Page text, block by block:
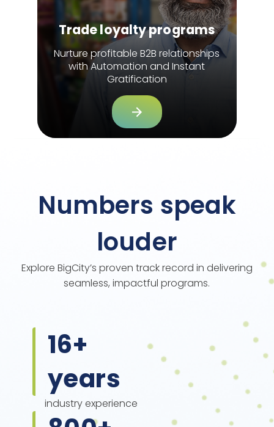
Trade loyalty programs
Nurture profitable B2B relationships
with Automation and Instant
Gratification
Numbers speak
louder
Explore BigCity’s proven track record in delivering
seamless, impactful programs.
16+
years
industry experience